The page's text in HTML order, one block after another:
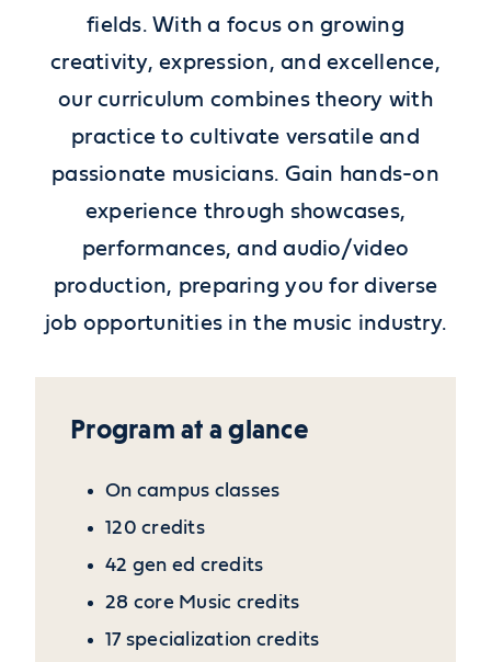
fields. With a focus on growing
creativity, expression, and excellence,
our curriculum combines theory with
practice to cultivate versatile and
passionate musicians. Gain hands-on
experience through showcases,
performances, and audio/video
production, preparing you for diverse
job opportunities in the music industry.
Program at a glance
On campus classes
120 credits
42 gen ed credits
28 core Music credits
17 specialization credits